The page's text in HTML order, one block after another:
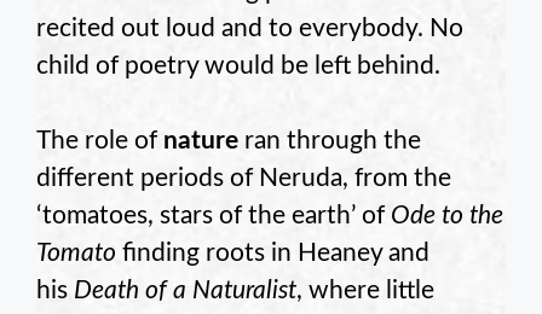
recited out loud and to everybody. No
child of poetry would be left behind.
The role of nature ran through the
different periods of Neruda, from the
‘tomatoes, stars of the earth’ of Ode to the
Tomato finding roots in Heaney and
his Death of a Naturalist, where little